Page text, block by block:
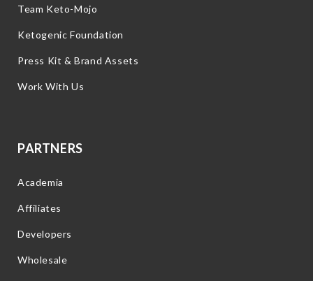
Team Keto-Mojo
Ketogenic Foundation
Press Kit & Brand Assets
Work With Us
PARTNERS
Academia
Affiliates
Developers
Wholesale